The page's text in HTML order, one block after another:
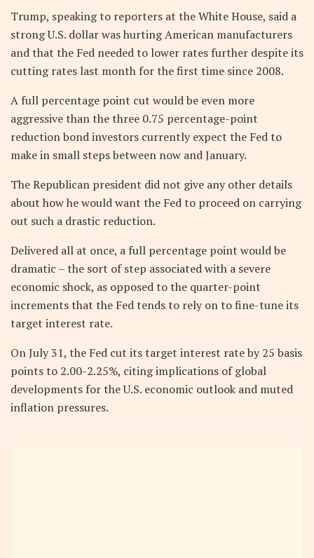
Trump, speaking to reporters at the White House, said a
strong U.S. dollar was hurting American manufacturers
and that the Fed needed to lower rates further despite its
cutting rates last month for the first time since 2008.
A full percentage point cut would be even more
aggressive than the three 0.75 percentage-point
reduction bond investors currently expect the Fed to
make in small steps between now and January.
The Republican president did not give any other details
about how he would want the Fed to proceed on carrying
out such a drastic reduction.
Delivered all at once, a full percentage point would be
dramatic – the sort of step associated with a severe
economic shock, as opposed to the quarter-point
increments that the Fed tends to rely on to fine-tune its
target interest rate.
On July 31, the Fed cut its target interest rate by 25 basis
points to 2.00-2.25%, citing implications of global
developments for the U.S. economic outlook and muted
inflation pressures.